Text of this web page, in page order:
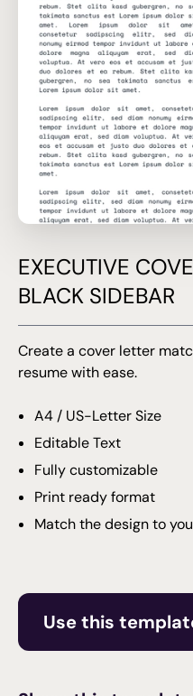
EXECUTIVE
BLACK SIDEBAR
Create a cover letter
resume with ease.
A4 / US-Letter Size
Editable Text
Fully customizable
Print ready format
Match the design to
Use this